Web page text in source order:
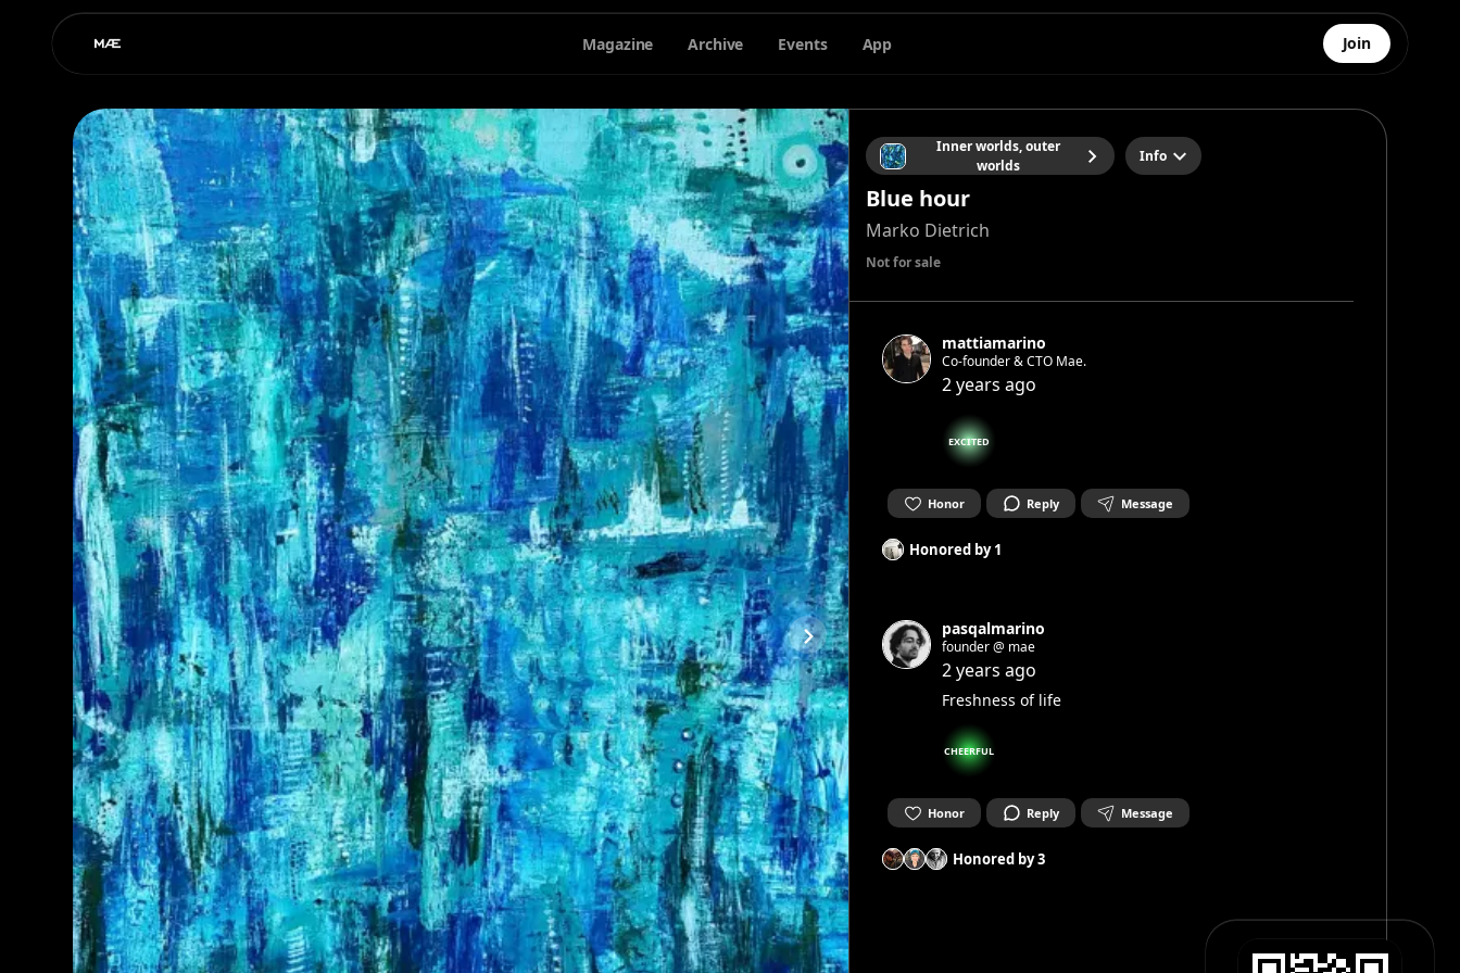
Magazine Archive Events App Join
Inner worlds, outer
worlds
Info
Blue hour
Marko Dietrich
Not for sale
mattiamarino
Co-founder & CTO Mae.
2 years ago
EXCITED
Honor Reply Message
Honored by1
pasqalmarino
founder @ mae
2 years ago
Freshness of life
CHEERFUL
Honor Reply Message
Honored by3